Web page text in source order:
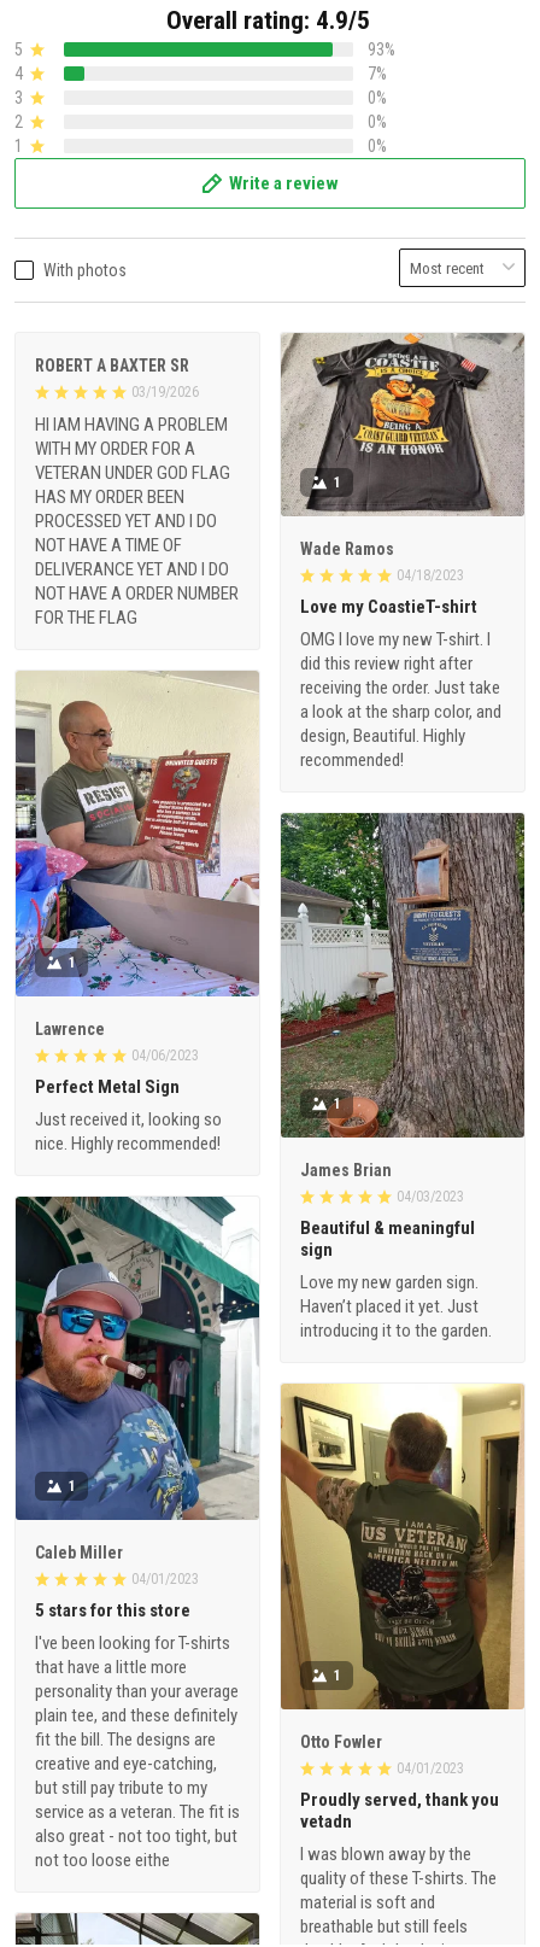
Overall rating: 4.9/5
5
93%
4
7%
3
0%
2
0%
1
0%
Write a review
With photos
ROBERT A BAXTER SR
03/19/2026
HI IAM HAVING A PROBLEM
WITH MY ORDER FOR A
VETERAN UNDER GOD FLAG
HAS MY ORDER BEEN
PROCESSED YET AND I DO
NOT HAVE A TIME OF
DELIVERANCE YET AND I DO
NOT HAVE A ORDER NUMBER
FOR THE FLAG
1
Wade Ramos
04/18/2023
Love my CoastieT-shirt
OMG I love my new T-shirt. I
did this review right after
receiving the order. Just take
a look at the sharp color, and
design, Beautiful. Highly
recommended!
1
Lawrence
04/06/2023
Perfect Metal Sign
Just received it, looking so
nice. Highly recommended!
1
James Brian
04/03/2023
Beautiful & meaningful
sign
Love my new garden sign.
Haven’t placed it yet. Just
introducing it to the garden.
1
Caleb Miller
04/01/2023
5 stars for this store
I've been looking for T-shirts
that have a little more
personality than your average
plain tee, and these definitely
fit the bill. The designs are
creative and eye-catching,
but still pay tribute to my
service as a veteran. The fit is
also great - not too tight, but
not too loose eithe
1
Otto Fowler
04/01/2023
Proudly served, thank you
vetadn
I was blown away by the
quality of these T-shirts. The
material is soft and
breathable but still feels